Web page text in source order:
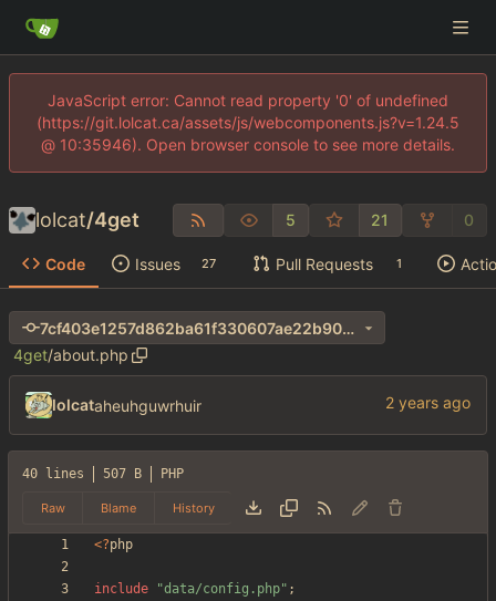
JavaScript error: Cannot read property '0' of undefined
(https://git.lolcat.ca/assets/js/webcomponents.js?v=1.24.5
@ 10:35946). Open browser console to see more details.
lolcat/4get 5 21 0
Code Issues 27 Pull Requests 1
7cf403e1257d862ba61f330607ae22b90066551b
4get/about.php
lolcataheuhguwrhuir
40 lines 507 B PHP
Raw Blame History
<?php
include "data/config.php" ;